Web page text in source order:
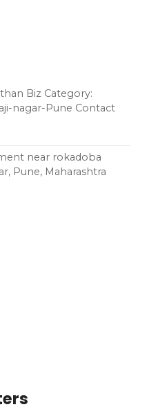
Biz Category:
nagar-Pune Contact
near rokadoba
Pune, Maharashtra